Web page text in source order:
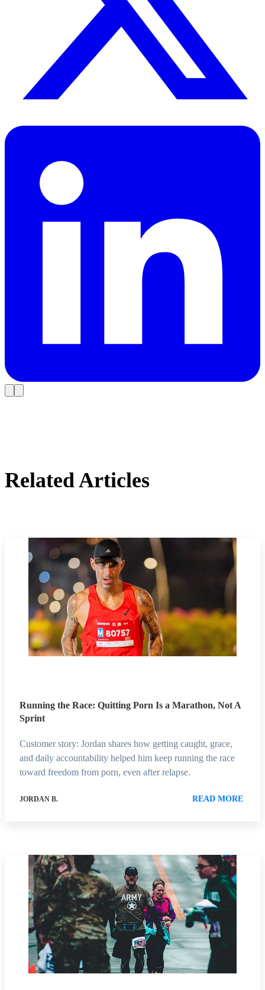
Related Articles
Running the Race: Quitting Porn Is a Marathon, Not A
Sprint
Customer story: Jordan shares how getting caught, grace,
and daily accountability helped him keep running the race
toward freedom from porn, even after relapse.
JORDAN B. READ MORE